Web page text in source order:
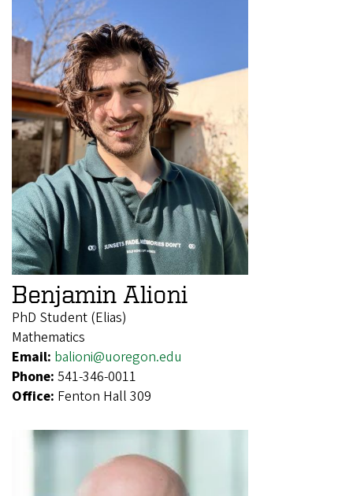
Benjamin Alioni
PhD Student (Elias)
Mathematics
Email: balioni@uoregon.edu
Phone: 541-346-0011
Office: Fenton Hall 309